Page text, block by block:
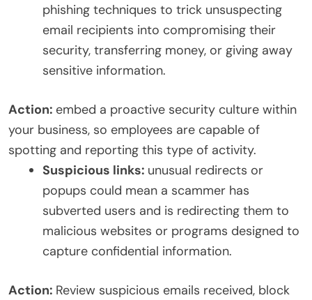
phishing techniques to trick unsuspecting
email recipients into compromising their
security, transferring money, or giving away
sensitive information.
Action: embed a proactive security culture within
your business, so employees are capable of
spotting and reporting this type of activity.
Suspicious links: unusual redirects or
popups could mean a scammer has
subverted users and is redirecting them to
malicious websites or programs designed to
capture confidential information.
Action: Review suspicious emails received, block